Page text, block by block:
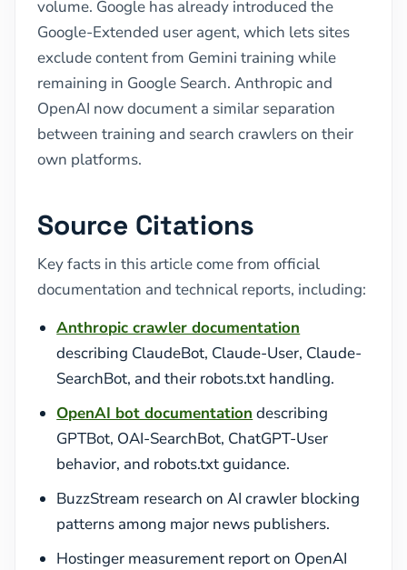
volume. Google has already introduced the
Google-Extended user agent, which lets sites
exclude content from Gemini training while
remaining in Google Search. Anthropic and
OpenAI now document a similar separation
between training and search crawlers on their
own platforms.
Source Citations
Key facts in this article come from official
documentation and technical reports, including:
Anthropic crawler documentation
describing ClaudeBot, Claude-User, Claude-
SearchBot, and their robots.txt handling.
OpenAI bot documentation describing
GPTBot, OAI-SearchBot, ChatGPT-User
behavior, and robots.txt guidance.
BuzzStream research on AI crawler blocking
patterns among major news publishers.
Hostinger measurement report on OpenAI